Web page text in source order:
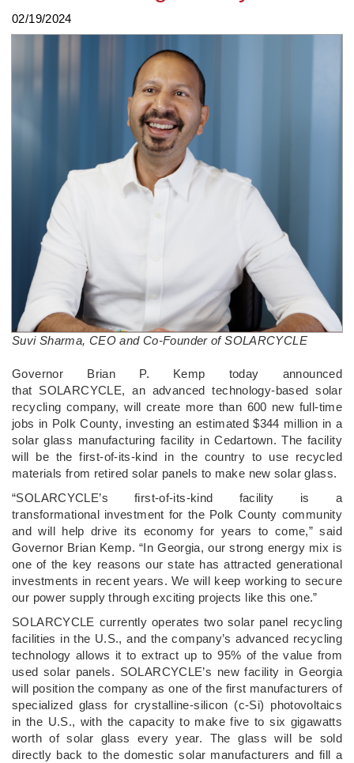
02/19/2024
Suvi Sharma, CEO and Co-Founder of SOLARCYCLE
­Governor Brian P. Kemp today announced
that SOLARCYCLE, an advanced technology-based solar
recycling company, will create more than 600 new full-time
jobs in Polk County, investing an estimated $344 million in a
solar glass manufacturing facility in Cedartown. The facility
will be the first-of-its-kind in the country to use recycled
materials from retired solar panels to make new solar glass.
“SOLARCYCLE’s first-of-its-kind facility is a
transformational investment for the Polk County community
and will help drive its economy for years to come,” said
Governor Brian Kemp. “In Georgia, our strong energy mix is
one of the key reasons our state has attracted generational
investments in recent years. We will keep working to secure
our power supply through exciting projects like this one.”
SOLARCYCLE currently operates two solar panel recycling
facilities in the U.S., and the company’s advanced recycling
technology allows it to extract up to 95% of the value from
used solar panels. SOLARCYCLE’s new facility in Georgia
will position the company as one of the first manufacturers of
specialized glass for crystalline-silicon (c-Si) photovoltaics
in the U.S., with the capacity to make five to six gigawatts
worth of solar glass every year. The glass will be sold
directly back to the domestic solar manufacturers and fill a